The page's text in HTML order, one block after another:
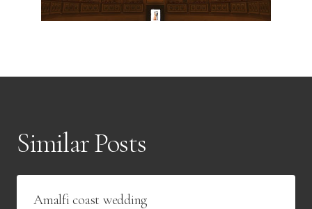
Similar Posts
Amalfi coast wedding